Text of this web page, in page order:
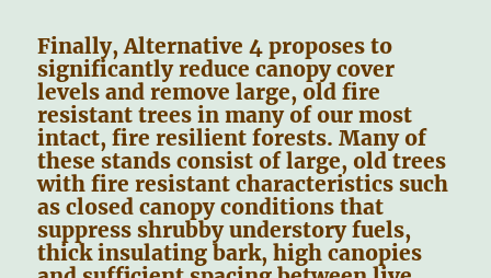
Finally, Alternative 4 proposes to
significantly reduce canopy cover
levels and remove large, old fire
resistant trees in many of our most
intact, fire resilient forests. Many of
these stands consist of large, old trees
with fire resistant characteristics such
as closed canopy conditions that
suppress shrubby understory fuels,
thick insulating bark, high canopies